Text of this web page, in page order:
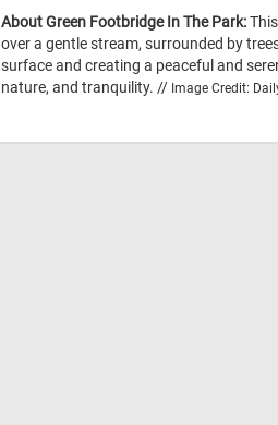
About Green Footbridge In The Park:
over a gentle stream, surrounded by
surface and creating a peaceful and
nature, and tranquility. // Image Credit: